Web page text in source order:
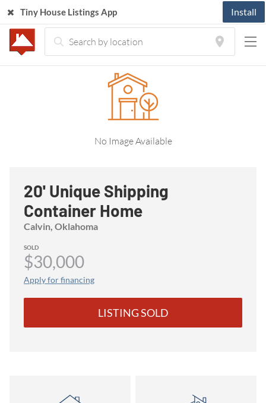
Home Listings Tiny House
No Image Available
20' Unique Shipping
Container Home
Calvin, Oklahoma
SOLD
$30,000
Apply for financing
LISTING SOLD
Tiny House Listings App Install